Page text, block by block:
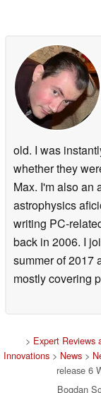
old. I was
whether they
Max. I'm also an
astrophysics
writing PC-
back in 2006. I
summer of 2017
mostly covering
> Expert Reviews
Innovations > News >
release 6
Bogdan